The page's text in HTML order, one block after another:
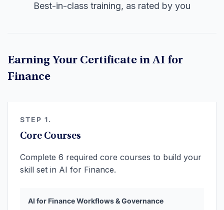
Best-in-class training, as rated by you
Earning Your Certificate in AI for
Finance
STEP 1.
Core Courses
Complete 6 required core courses to build your
skill set in AI for Finance.
AI for Finance Workflows & Governance